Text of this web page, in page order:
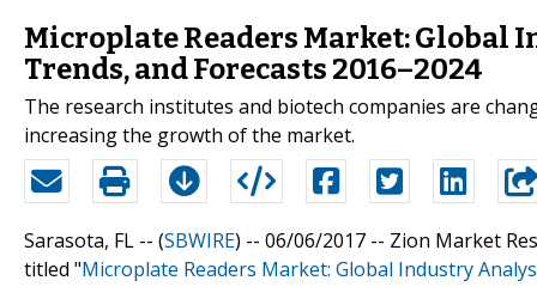
Microplate Readers Market: Global
Trends, and Forecasts 2016–2024
The research institutes and biotech companies are
increasing the growth of the market.
Sarasota, FL -- (SBWIRE) -- 06/06/2017 -- Zion Market
titled "Microplate Readers Market: Global Industry